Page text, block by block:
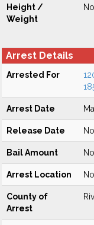
Height /
Weight
Arrest Details
Arrested For
Arrest Date
Release Date
Bail Amount
Arrest Location
County of
Arrest